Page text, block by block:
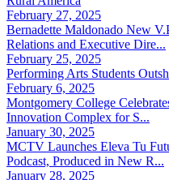
February 27, 2025
Bernadette Maldonado New
Relations and Executive Dire...
February 25, 2025
Performing Arts Students
February 6, 2025
Montgomery College
Innovation Complex for S...
January 30, 2025
MCTV Launches Eleva Tu
Podcast, Produced in New R...
January 28, 2025